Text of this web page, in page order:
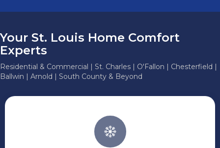
Your St. Louis Home Comfort
Experts
Residential & Commercial | St. Charles | O'Fallon | Chesterfield |
Ballwin | Arnold | South County & Beyond